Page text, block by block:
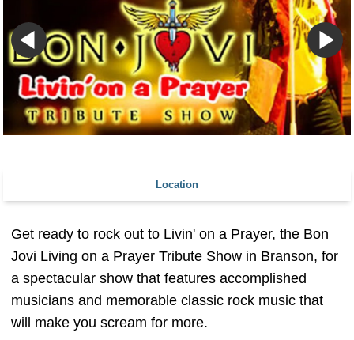
Location
Get ready to rock out to Livin' on a Prayer, the Bon
Jovi Living on a Prayer Tribute Show in Branson, for
a spectacular show that features accomplished
musicians and memorable classic rock music that
will make you scream for more.